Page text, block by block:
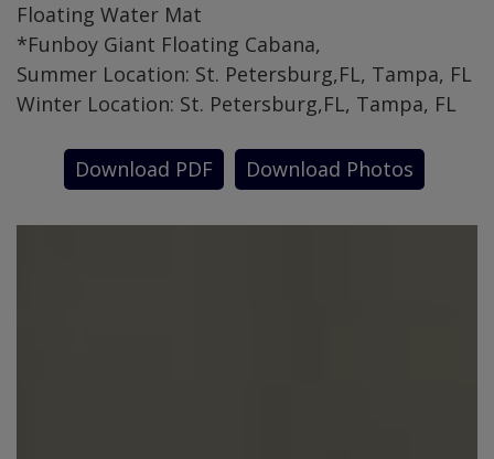
Floating Water Mat
*Funboy Giant Floating Cabana,
Summer Location: St. Petersburg,FL, Tampa, FL
Winter Location: St. Petersburg,FL, Tampa, FL
Download PDF Download Photos